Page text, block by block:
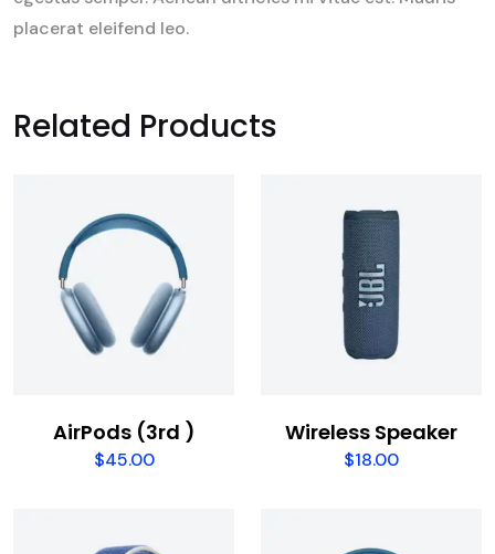
placerat eleifend leo.
Related Products
AirPods (3rd )
$45.00
Wireless Speaker
$18.00